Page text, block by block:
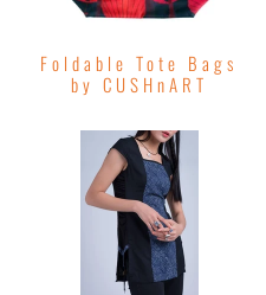
Foldable Tote Bags
by CUSHnART